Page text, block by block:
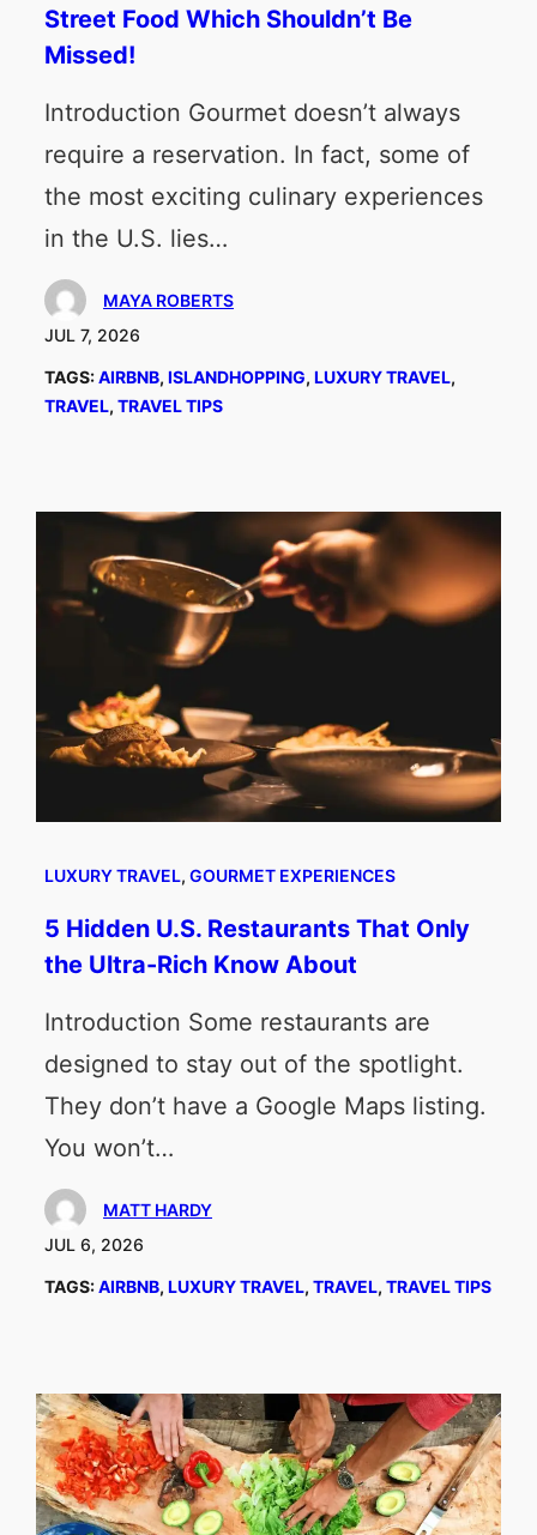
Street Food Which Shouldn’t Be
Missed!
Introduction Gourmet doesn’t always
require a reservation. In fact, some of
the most exciting culinary experiences
in the U.S. lies…
MAYA ROBERTS
JUL 7, 2026
TAGS:AIRBNB, ISLANDHOPPING, LUXURY TRAVEL
TRAVEL, TRAVEL TIPS
LUXURY TRAVEL, GOURMET EXPERIENCES
5 Hidden U.S. Restaurants That Only
the Ultra-Rich Know About
Introduction Some restaurants are
designed to stay out of the spotlight.
They don’t have a Google Maps listing.
You won’t…
MATT HARDY
JUL 6, 2026
TAGS:AIRBNB, LUXURY TRAVEL, TRAVEL, TRAVEL TIPS